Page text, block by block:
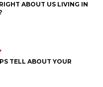
ABOUT US LIVING IN
TELL ABOUT YOUR